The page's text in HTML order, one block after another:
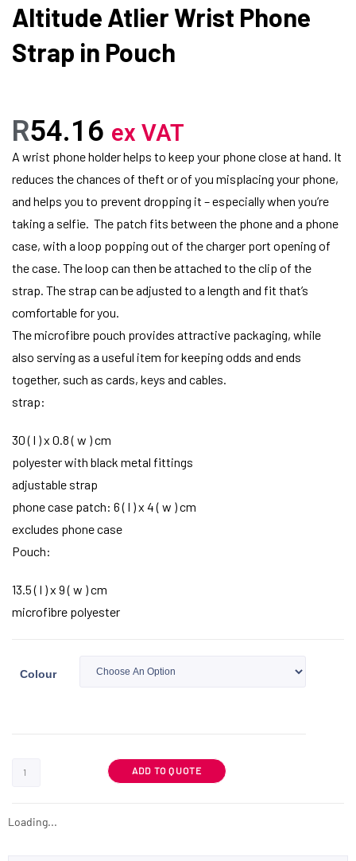
Altitude Atlier Wrist Phone
Strap in Pouch
R54.16 ex VAT
A wrist phone holder helps to keep your phone close at hand. It
reduces the chances of theft or of you misplacing your phone,
and helps you to prevent dropping it – especially when you’re
taking a selfie. The patch fits between the phone and a phone
case, with a loop popping out of the charger port opening of
the case. The loop can then be attached to the clip of the
strap. The strap can be adjusted to a length and fit that’s
comfortable for you.
The microfibre pouch provides attractive packaging, while
also serving as a useful item for keeping odds and ends
together, such as cards, keys and cables.
strap:
30 ( l ) x 0.8 ( w ) cm
polyester with black metal fittings
adjustable strap
phone case patch: 6 ( l ) x 4 ( w ) cm
excludes phone case
Pouch:
13.5 ( l ) x 9 ( w ) cm
microfibre polyester
Colour
ADD TO QUOTE
Loading...